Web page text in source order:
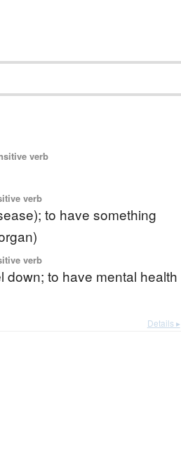
verb
verb
to have something
verb
down; to have mental health
Details ▸